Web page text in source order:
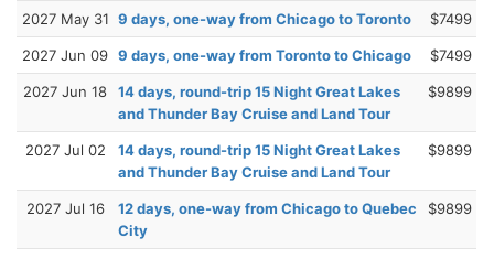
2027 May 31 9 days, one-way from Chicago to Toronto $7499
2027 Jun 09 9 days, one-way from Toronto to Chicago $7499
2027 Jun 18
14 days, round-trip 15 Night Great Lakes
and Thunder Bay Cruise and Land Tour
$9899
2027 Jul 02
14 days, round-trip 15 Night Great Lakes
and Thunder Bay Cruise and Land Tour
$9899
2027 Jul 16
12 days, one-way from Chicago to Quebec
City
$9899